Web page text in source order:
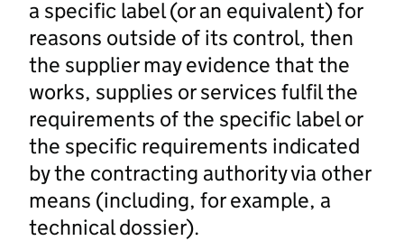
a specific label (or an equivalent) for
reasons outside of its control, then
the supplier may evidence that the
works, supplies or services fulfil the
requirements of the specific label or
the specific requirements indicated
by the contracting authority via other
means (including, for example, a
technical dossier).